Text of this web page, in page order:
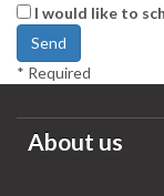
I would like to
* Required
About us